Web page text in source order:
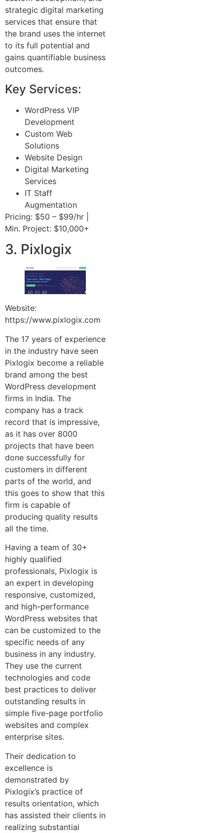
strategic digital marketing
services that ensure that
the brand uses the internet
to its full potential and
gains quantifiable business
outcomes.
Key Services:
WordPress VIP
Development
Custom Web
Solutions
Website Design
Digital Marketing
Services
IT Staff
Augmentation
Pricing: $50 – $99/hr |
Min. Project: $10,000+
3. Pixlogix
Website:
https://www.pixlogix.com
The 17 years of experience
in the industry have seen
Pixlogix become a reliable
brand among the best
WordPress development
firms in India. The
company has a track
record that is impressive,
as it has over 8000
projects that have been
done successfully for
customers in different
parts of the world, and
this goes to show that this
firm is capable of
producing quality results
all the time.
Having a team of 30+
highly qualified
professionals, Pixlogix is
an expert in developing
responsive, customized,
and high-performance
WordPress websites that
can be customized to the
specific needs of any
business in any industry.
They use the current
technologies and code
best practices to deliver
outstanding results in
simple five-page portfolio
websites and complex
enterprise sites.
Their dedication to
excellence is
demonstrated by
Pixlogix’s practice of
results orientation, which
has assisted their clients in
realizing substantial